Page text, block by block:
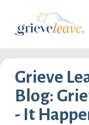
Grieve
Blog:
- It